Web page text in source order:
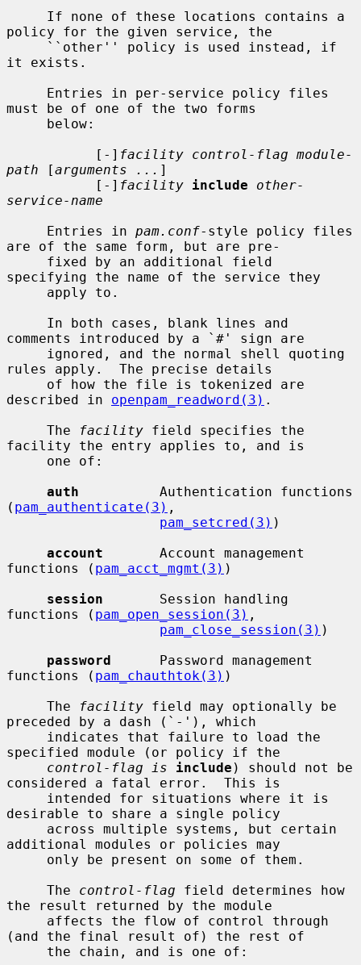
policy for the given service, the
it exists.
must be of one of the two forms
           [-]
facility control-flag module-
path [arguments ... ]
           [-]
facility include
other-
service-name
     Entries in
pam.conf-style policy files
are of the same form, but are pre-
specifying the name of the service they
comments introduced by a `#' sign are
rules apply.  The precise details
described in openpam_readword(3) .
     The
facility field specifies the
facility the entry applies to, and is
auth
          Authentication functions
( pam_authenticate(3) ,
pam_setcred(3) )
account
       Account management
functions ( pam_acct_mgmt(3) )
session
       Session handling
functions ( pam_open_session(3) ,
pam_close_session(3) )
password
      Password management
functions ( pam_chauthtok(3) )
     The
facility field may optionally be
preceded by a dash (`-'), which
specified module (or policy if the
control-flag is
include ) should not be
considered a fatal error.  This is
desirable to share a single policy
additional modules or policies may
     The
control-flag field determines how
the result returned by the module
(and the final result of) the rest of